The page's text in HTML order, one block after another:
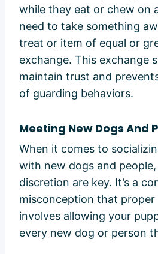
while they eat or chew on
need to take something
treat or item of equal or
exchange. This exchange
maintain trust and
of guarding behaviors.
Meeting New Dogs And
When it comes to
with new dogs and
discretion are key. It’s a
misconception that proper
involves allowing your
every new dog or person